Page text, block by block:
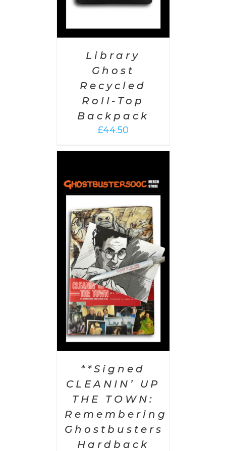
Library
Ghost
Recycled
Roll-Top
Backpack
£44.50
**Signed
CLEANIN’ UP
THE TOWN:
Remembering
Ghostbusters
Hardback